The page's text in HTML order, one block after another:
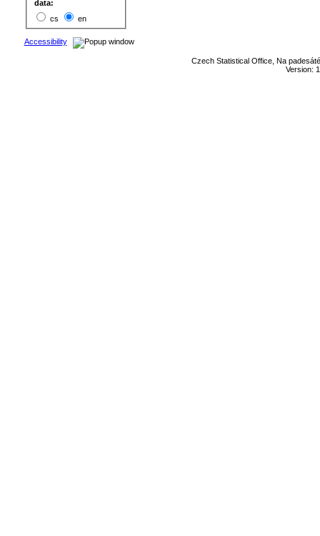
data:
cs
en
Accessibility
Czech Statistical Office, Na
Version: